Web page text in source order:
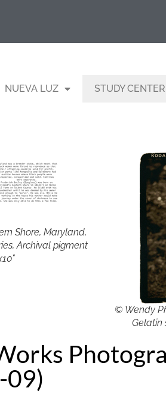
NUEVA LUZ STUDY CENTER
Shore, Maryland,
Archival pigment
© Wendy
Gelatin
09)